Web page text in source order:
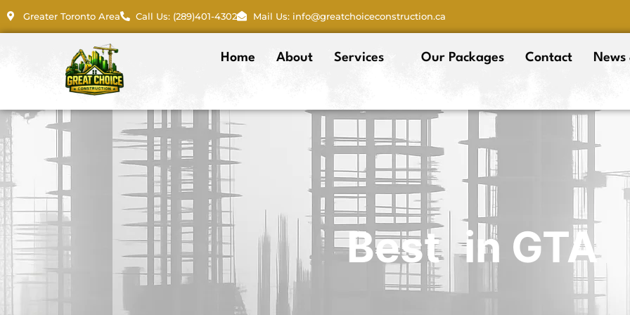
Skip
to
Greater Toronto Area Call Us: (289)401-4302 Mail Us: info@greatchoiceconstruction.ca
Home About Services Our Packages Contact
Best in GTA